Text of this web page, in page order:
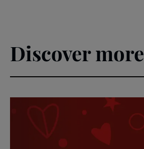
Discover more